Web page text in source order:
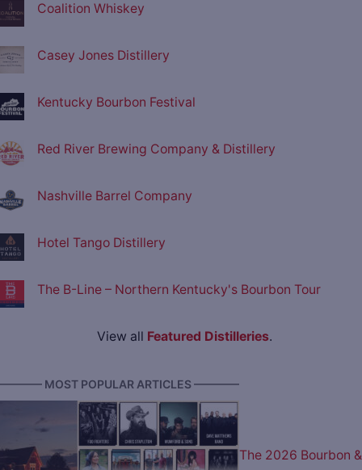
Coalition Whiskey
Casey Jones Distillery
Kentucky Bourbon Festival
Red River Brewing Company & Distillery
Nashville Barrel Company
Hotel Tango Distillery
The B-Line – Northern Kentucky's Bourbon Tour
View all Featured Distilleries.
MOST POPULAR ARTICLES ————
The 2026 Bourbon &